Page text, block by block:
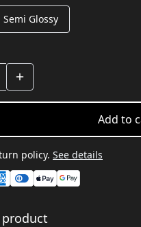
Semi Glossy
Add to
policy. See details